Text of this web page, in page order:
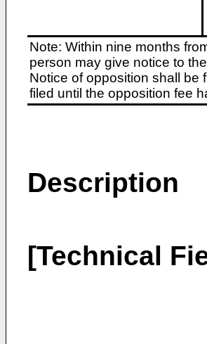
Note: Within nine months
person may give notice to
Notice of opposition shall be
filed until the opposition fee
Description
[Technical